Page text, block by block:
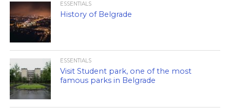
ESSENTIALS
History of Belgrade
ESSENTIALS
Visit Student park, one of the most
famous parks in Belgrade